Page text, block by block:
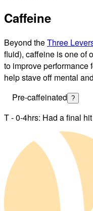
Caffeine
Beyond theThree
fluid), caffeine is one of
to improve performance
help stave off mental
Pre-caffeinated ?
T - 0-4hrs: Had a final